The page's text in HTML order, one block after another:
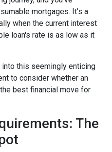
mortgages. It's a
when the current interest
loan's rate is as low as it
this seemingly enticing
to consider whether an
best financial move for
The